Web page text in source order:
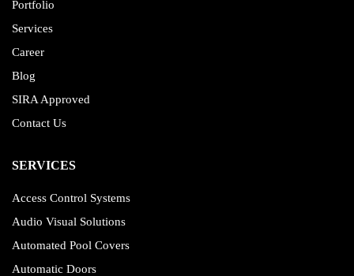
Portfolio
Services
Career
Blog
SIRA Approved
Contact Us
SERVICES
Access Control Systems
Audio Visual Solutions
Automated Pool Covers
Automatic Doors